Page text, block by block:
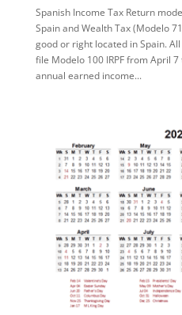
Spanish Income Tax Return
Spain and Wealth Tax (Modelo
good or right located in Spain.
file Modelo 100 IRPF from April 7
annual earned income...